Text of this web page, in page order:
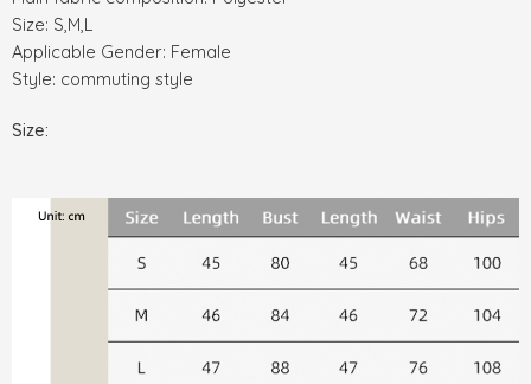
Size: S,M,L
Applicable Gender: Female
Style: commuting style
Size: